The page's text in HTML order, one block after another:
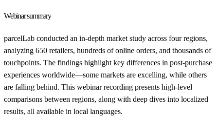
Webinar summary
parcelLab conducted an in-depth market study across four regions,
analyzing 650 retailers, hundreds of online orders, and thousands of
touchpoints. The findings highlight key differences in post-purchase
experiences worldwide—some markets are excelling, while others
are falling behind. This webinar recording presents high-level
comparisons between regions, along with deep dives into localized
results, all available in local languages.